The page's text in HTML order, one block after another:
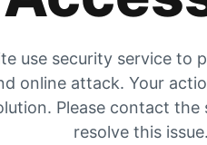
use security service to
online attack. Your
Please contact
resolve this issue.